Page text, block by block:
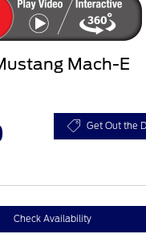
Mach-E
Get Out the
Check Availability